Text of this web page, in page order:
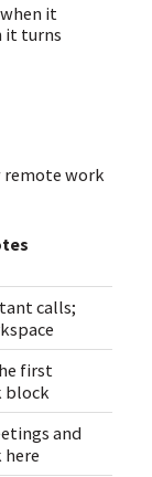
it
it turns
remote work
calls;
first
block
and
here